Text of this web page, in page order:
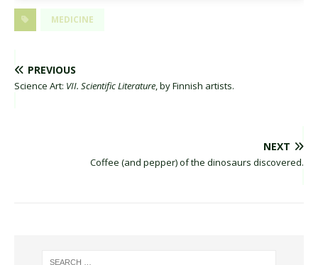
MEDICINE
PREVIOUS
Science Art: VII. Scientific Literature, by Finnish artists.
NEXT
Coffee (and pepper) of the dinosaurs discovered.